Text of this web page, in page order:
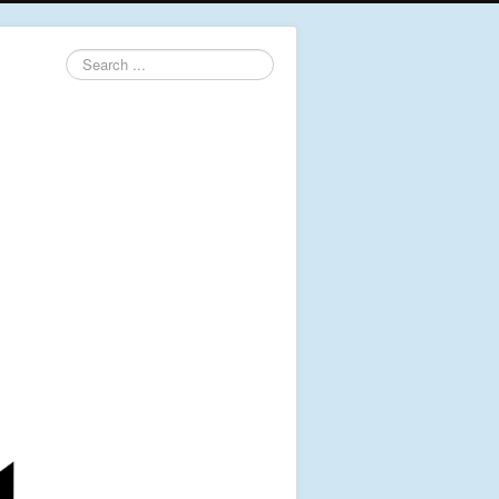
Search
...